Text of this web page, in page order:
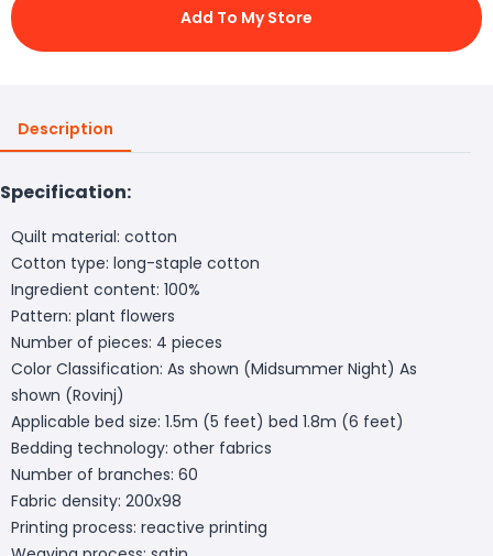
Add To My Store
Description
Specification:
Quilt material: cotton
Cotton type: long-staple cotton
Ingredient content: 100%
Pattern: plant flowers
Number of pieces: 4 pieces
Color Classification: As shown (Midsummer Night) As
shown (Rovinj)
Applicable bed size: 1.5m (5 feet) bed 1.8m (6 feet)
Bedding technology: other fabrics
Number of branches: 60
Fabric density: 200x98
Printing process: reactive printing